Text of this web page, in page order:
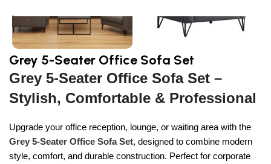
Grey 5-Seater Office Sofa Set
Grey 5-Seater Office Sofa Set –
Stylish, Comfortable & Professional
Upgrade your office reception, lounge, or waiting area with the
Grey 5-Seater Office Sofa Set, designed to combine modern
style, comfort, and durable construction. Perfect for corporate